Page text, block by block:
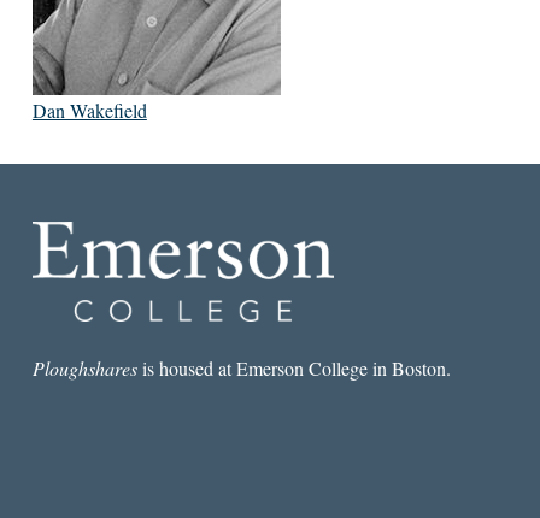
Dan Wakefield
Ploughsharesis housed at Emerson College in Boston.